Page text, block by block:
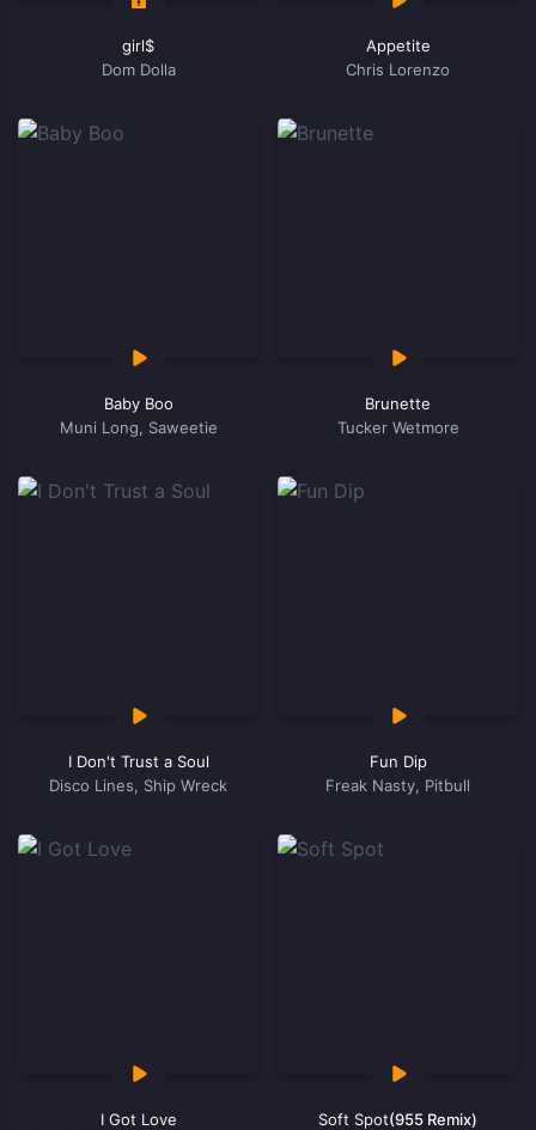
girl$
Dom Dolla
Appetite
Chris Lorenzo
Baby Boo
Muni Long, Saweetie
Brunette
Tucker Wetmore
I Don't Trust a Soul
Disco Lines, Ship Wreck
Fun Dip
Freak Nasty, Pitbull
I Got Love
Soft Spot(955 Remix)